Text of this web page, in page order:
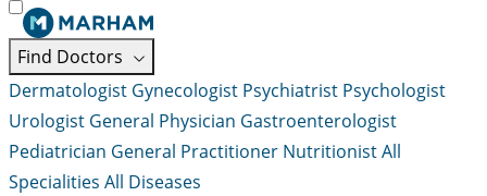
Find Doctors
Dermatologist Gynecologist Psychiatrist Psychologist
Urologist General Physician Gastroenterologist
Pediatrician General Practitioner NutritionistAll
Specialities All Diseases